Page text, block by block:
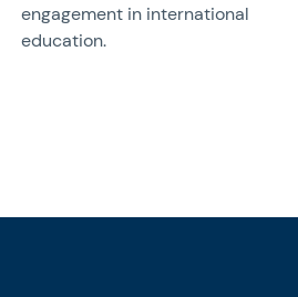
engagement in international
education.